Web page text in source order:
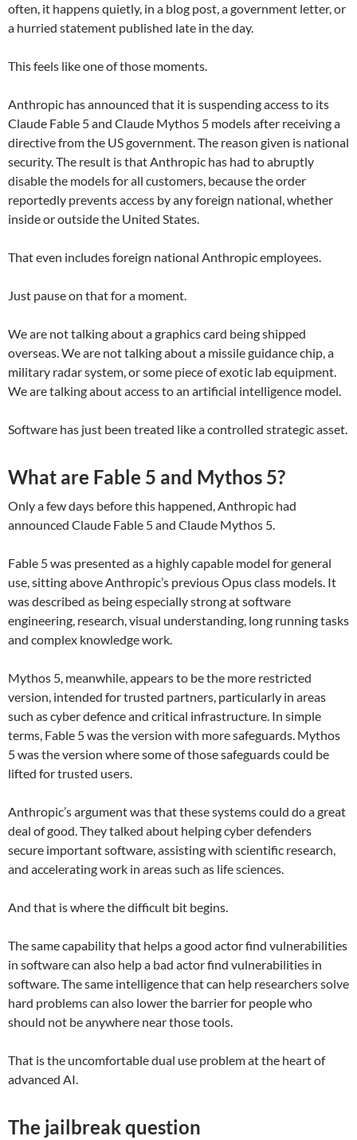
often, it happens quietly, in a blog post, a government letter, or
a hurried statement published late in the day.
This feels like one of those moments.
Anthropic has announced that it is suspending access to its
Claude Fable 5 and Claude Mythos 5 models after receiving a
directive from the US government. The reason given is national
security. The result is that Anthropic has had to abruptly
disable the models for all customers, because the order
reportedly prevents access by any foreign national, whether
inside or outside the United States.
That even includes foreign national Anthropic employees.
Just pause on that for a moment.
We are not talking about a graphics card being shipped
overseas. We are not talking about a missile guidance chip, a
military radar system, or some piece of exotic lab equipment.
We are talking about access to an artificial intelligence model.
Software has just been treated like a controlled strategic asset.
What are Fable 5 and Mythos 5?
Only a few days before this happened, Anthropic had
announced Claude Fable 5 and Claude Mythos 5.
Fable 5 was presented as a highly capable model for general
use, sitting above Anthropic’s previous Opus class models. It
was described as being especially strong at software
engineering, research, visual understanding, long running tasks
and complex knowledge work.
Mythos 5, meanwhile, appears to be the more restricted
version, intended for trusted partners, particularly in areas
such as cyber defence and critical infrastructure. In simple
terms, Fable 5 was the version with more safeguards. Mythos
5 was the version where some of those safeguards could be
lifted for trusted users.
Anthropic’s argument was that these systems could do a great
deal of good. They talked about helping cyber defenders
secure important software, assisting with scientific research,
and accelerating work in areas such as life sciences.
And that is where the difficult bit begins.
The same capability that helps a good actor find vulnerabilities
in software can also help a bad actor find vulnerabilities in
software. The same intelligence that can help researchers solve
hard problems can also lower the barrier for people who
should not be anywhere near those tools.
That is the uncomfortable dual use problem at the heart of
advanced AI.
The jailbreak question